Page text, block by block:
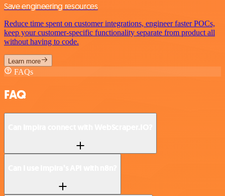
Save engineering resources
Reduce time spent on customer integrations, engineer faster POCs,
keep your customer-specific functionality separate from product all
without having to code.
Learn more
FAQs
FAQ